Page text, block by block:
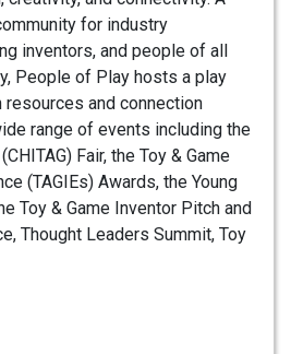
for industry
inventors, and people of all
People of Play hosts a play
and connection
range of events including the
Fair, the Toy & Game
(TAGIEs) Awards, the Young
Toy & Game Inventor Pitch and
Thought Leaders Summit, Toy